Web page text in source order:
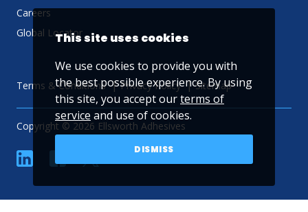
Careers
Global Locator
Terms & Conditions Privacy Policy Sitemap
Copyright © 2026 Ellsworth Adhesives
linkedin YouTube
This site uses cookies
We use cookies to provide you with
the best possible experience. By using
this site, you accept ourterms of
service and use of cookies.
DISMISS